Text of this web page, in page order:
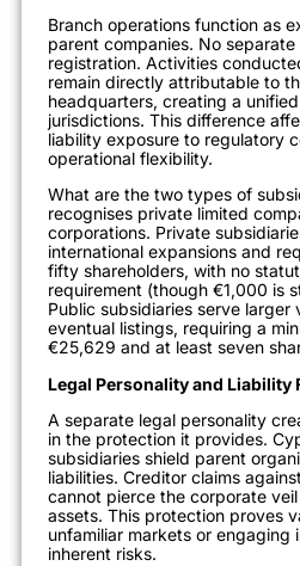
Branch operations function as
parent companies. No
registration. Activities
remain directly attributable to
headquarters, creating a
jurisdictions. This difference
liability exposure to regulatory
operational flexibility.
What are the two types of
recognises private limited
corporations. Private
international expansions and
fifty shareholders, with no
requirement (though €1,000 is
Public subsidiaries serve larger
eventual listings, requiring a
€25,629 and at least seven
Legal Personality and Liability
A separate legal personality
in the protection it provides.
subsidiaries shield parent
liabilities. Creditor claims
cannot pierce the corporate
assets. This protection proves
unfamiliar markets or
inherent risks.